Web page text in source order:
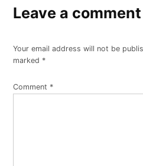
Leave a comment
Your email address will not be
marked *
Comment *